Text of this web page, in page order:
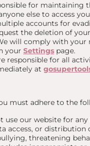
for maintaining
else to access
accounts for
the deletion of
will comply with your
your Settings page.
responsible for all
at
must adhere to the
use our website for
access, or distribution
threatening